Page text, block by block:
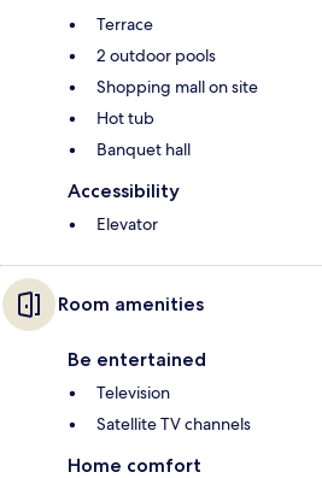
Terrace
2 outdoor pools
Shopping mall on site
Hot tub
Banquet hall
Accessibility
Elevator
Room amenities
Be entertained
Television
Satellite TV channels
Home comfort